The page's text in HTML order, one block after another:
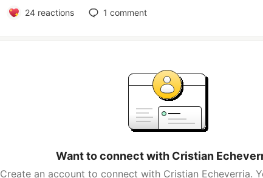
24reactions 1 comment
Want to connect with Cristian
Create an account to connect with Cristian Echeverria.